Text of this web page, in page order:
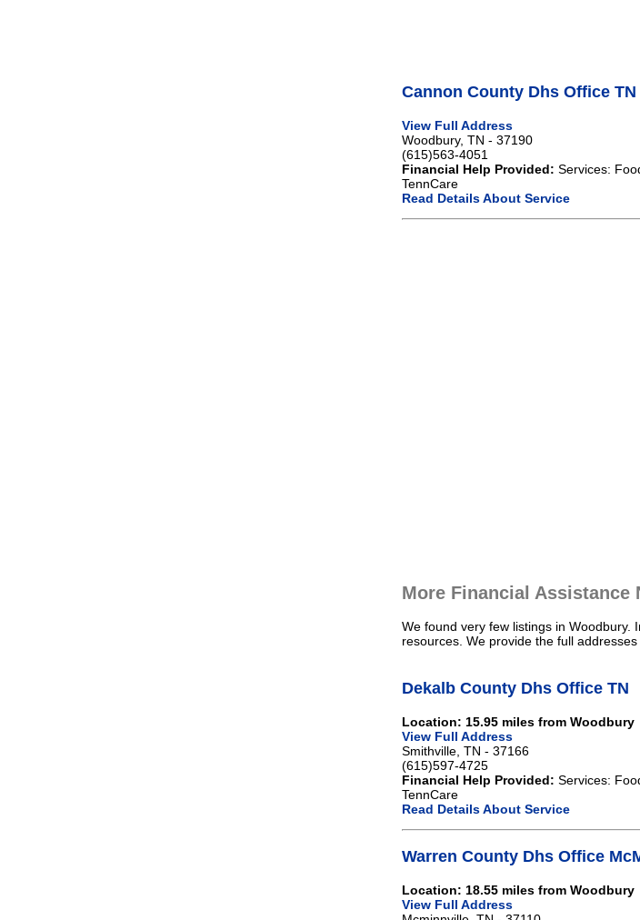
Cannon County Dhs Office TN
View Full Address
Woodbury, TN - 37190
(615)563-4051
Financial Help Provided: Services:
TennCare
Read Details About Service
More Financial Assistance
We found very few listings in
resources. We provide the full
Dekalb County Dhs Office TN
Location: 15.95 miles from Woodbury
View Full Address
Smithville, TN - 37166
(615)597-4725
Financial Help Provided: Services:
TennCare
Read Details About Service
Warren County Dhs Office
Location: 18.55 miles from Woodbury
View Full Address